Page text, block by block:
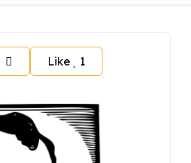
Like 1